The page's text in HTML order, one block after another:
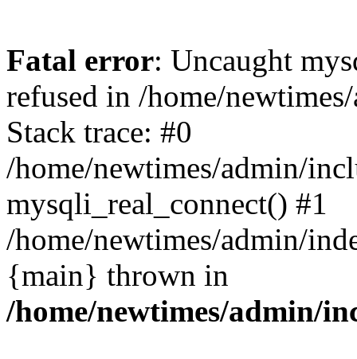
Fatal error: Uncaught
refused in /home/
Stack trace: #0
/home/newtimes/admin/
mysqli_real_connect() #1
/home/newtimes/admin/
{main} thrown in
/home/newtimes/admin/